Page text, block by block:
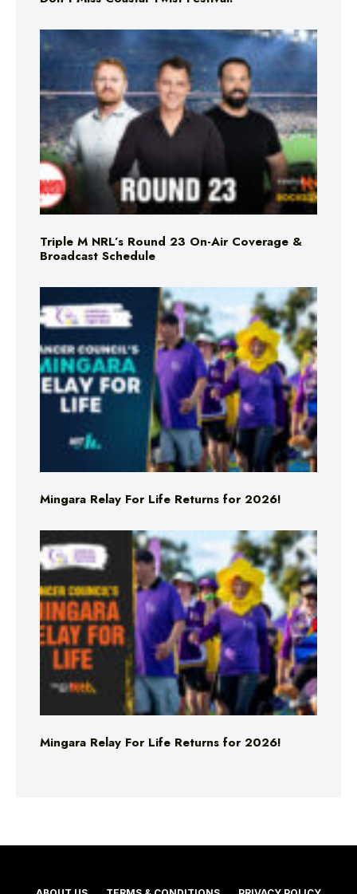
Triple M NRL’s Round 23 On-Air Coverage &
Broadcast Schedule
Mingara Relay For Life Returns for 2026!
Mingara Relay For Life Returns for 2026!